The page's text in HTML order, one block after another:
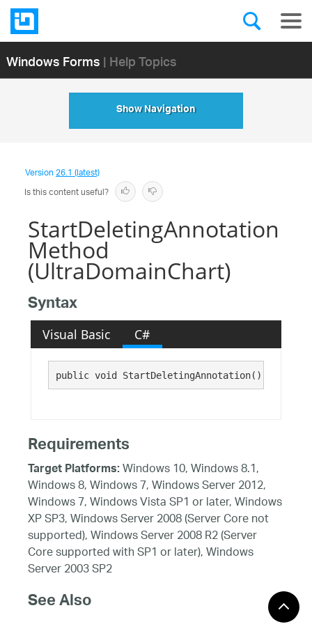
Windows Forms| Help Topics
Show Navigation
Version26.1 (latest)
Is this content useful?
StartDeletingAnnotation
Method
(UltraDomainChart)
Syntax
Visual Basic C#
public void StartDeletingAnnotation()
Requirements
Target Platforms:Windows 10, Windows 8.1,
Windows 8, Windows 7, Windows Server 2012,
Windows 7, Windows Vista SP1 or later, Windows
XP SP3, Windows Server 2008 (Server Core not
supported), Windows Server 2008 R2 (Server
Core supported with SP1 or later), Windows
Server 2003 SP2
See Also